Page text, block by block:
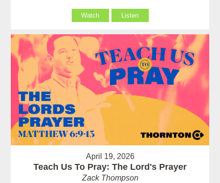
Watch Listen
April 19, 2026
Teach Us To Pray: The Lord's Prayer
Zack Thompson